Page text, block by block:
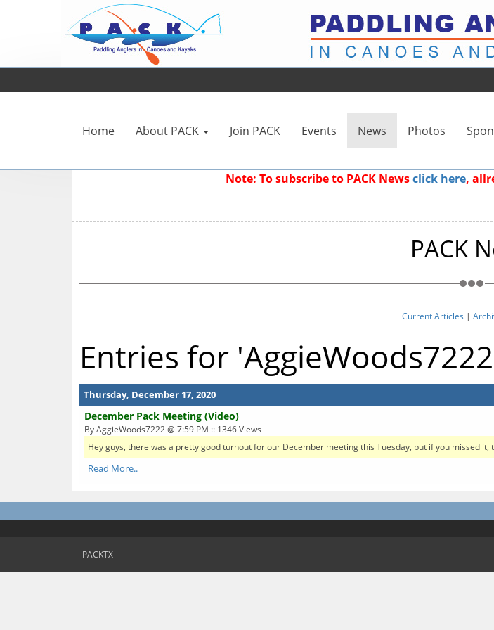
Home About PACK Join PACK Events News Photos
Note: To subscribe to PACK Newsclick here,
PACK
Current Articles |
Entries for
Thursday, December 17, 2020
December Pack Meeting (Video)
By AggieWoods7222 @ 7:59 PM :: 1346 Views
Hey guys, there was a pretty good turnout for our December meeting this Tuesday, but if you missed it,
Read More..
PACKTX